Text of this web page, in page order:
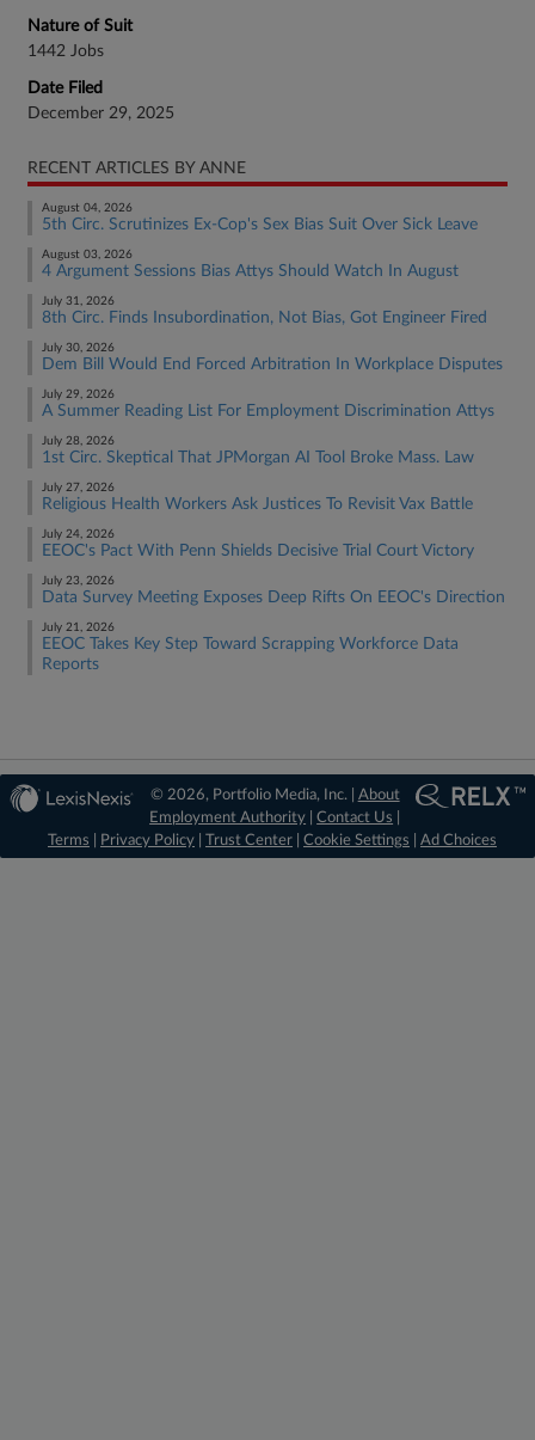
Nature of Suit
1442 Jobs
Date Filed
December 29, 2025
RECENT ARTICLES BY ANNE
August 04, 2026
5th Circ. Scrutinizes Ex-Cop's Sex Bias Suit Over Sick Leave
August 03, 2026
4 Argument Sessions Bias Attys Should Watch In August
July 31, 2026
8th Circ. Finds Insubordination, Not Bias, Got Engineer Fired
July 30, 2026
Dem Bill Would End Forced Arbitration In Workplace Disputes
July 29, 2026
A Summer Reading List For Employment Discrimination Attys
July 28, 2026
1st Circ. Skeptical That JPMorgan AI Tool Broke Mass. Law
July 27, 2026
Religious Health Workers Ask Justices To Revisit Vax Battle
July 24, 2026
EEOC's Pact With Penn Shields Decisive Trial Court Victory
July 23, 2026
Data Survey Meeting Exposes Deep Rifts On EEOC's Direction
July 21, 2026
EEOC Takes Key Step Toward Scrapping Workforce Data
Reports
© 2026, Portfolio Media, Inc. | About
Employment Authority |Contact Us
Terms
Privacy Policy Trust Center Cookie Settings Ad Choices